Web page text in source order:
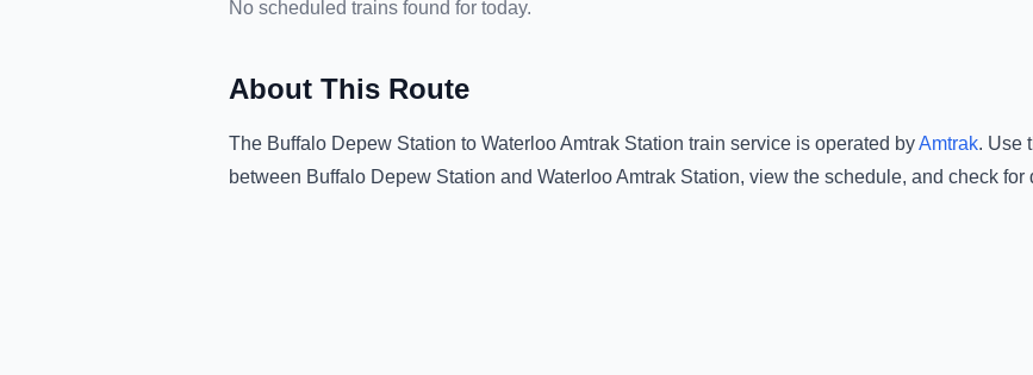
No scheduled trains found for today.
About This Route
The Buffalo Depew Station to Waterloo Amtrak Station train service is operated byAmtrak. Use
between Buffalo Depew Station and Waterloo Amtrak Station, view the schedule, and check for